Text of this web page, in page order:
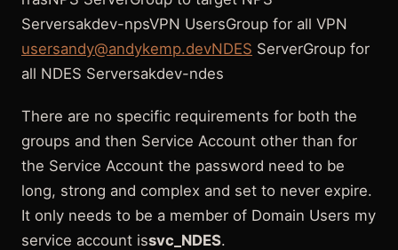
Serversakdev-npsVPN UsersGroup for all VPN
usersandy@andykemp.devNDES ServerGroup for
all NDES Serversakdev-ndes
There are no specific requirements for both the
groups and then Service Account other than for
the Service Account the password need to be
long, strong and complex and set to never expire.
It only needs to be a member of Domain Users my
service account issvc_NDES.